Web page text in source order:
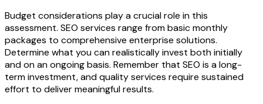
Budget considerations play a crucial role in this
assessment. SEO services range from basic monthly
packages to comprehensive enterprise solutions.
Determine what you can realistically invest both initially
and on an ongoing basis. Remember that SEO is a long-
term investment, and quality services require sustained
effort to deliver meaningful results.